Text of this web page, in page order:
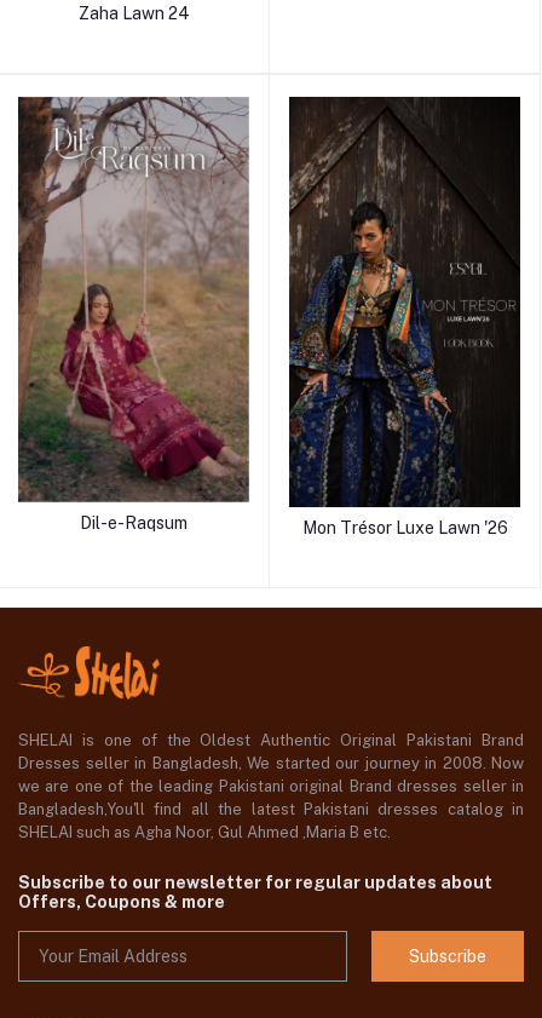
Zaha Lawn 24
Dil-e-Raqsum Mon Trésor Luxe Lawn '26
SHELAI is one of the Oldest Authentic Original Pakistani Brand
Dresses seller in Bangladesh, We started our journey in 2008. Now
we are one of the leading Pakistani original Brand dresses seller in
Bangladesh,You'll find all the latest Pakistani dresses catalog in
SHELAI such as Agha Noor, Gul Ahmed ,Maria B etc.
Subscribe to our newsletter for regular updates about
Offers, Coupons & more
Subscribe